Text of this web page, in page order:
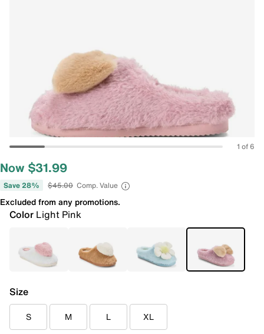
1 of 6
Now $31.99
Save 28% $45.00 Comp. Value
Excluded from any promotions.
Color Light Pink
Size
S M L XL